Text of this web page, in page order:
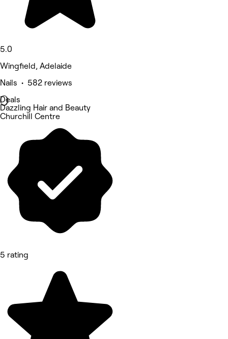
5.0
Wingfield, Adelaide
Nails • 582 reviews
Deals
Dazzling Hair and Beauty
Churchill Centre
5 rating